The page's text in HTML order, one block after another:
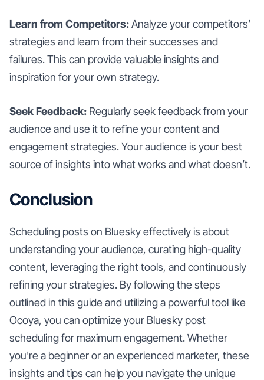
Learn from Competitors:Analyze your competitors’
strategies and learn from their successes and
failures. This can provide valuable insights and
inspiration for your own strategy.
Seek Feedback: Regularly seek feedback from your
audience and use it to refine your content and
engagement strategies. Your audience is your best
source of insights into what works and what doesn’t.
Conclusion
Scheduling posts on Bluesky effectively is about
understanding your audience, curating high-quality
content, leveraging the right tools, and continuously
refining your strategies. By following the steps
outlined in this guide and utilizing a powerful tool like
Ocoya, you can optimize your Bluesky post
scheduling for maximum engagement. Whether
you're a beginner or an experienced marketer, these
insights and tips can help you navigate the unique